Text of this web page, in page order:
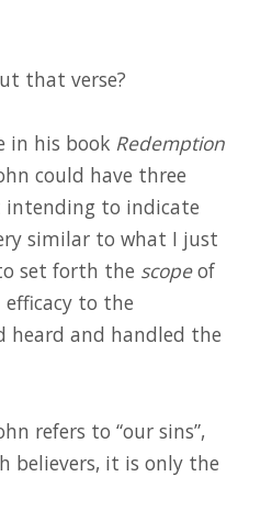
that verse?
in his book Redemption
could have three
intending to indicate
similar to what I just
set forth the scopeof
to the
heard and handled the
refers to “our sins”,
believers, it is only the